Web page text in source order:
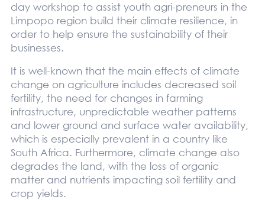
day workshop to assist youth agri-preneurs in the
Limpopo region build their climate resilience, in
order to help ensure the sustainability of their
businesses.
It is well-known that the main effects of climate
change on agriculture includes decreased soil
fertility, the need for changes in farming
infrastructure, unpredictable weather patterns
and lower ground and surface water availability,
which is especially prevalent in a country like
South Africa. Furthermore, climate change also
degrades the land, with the loss of organic
matter and nutrients impacting soil fertility and
crop yields.